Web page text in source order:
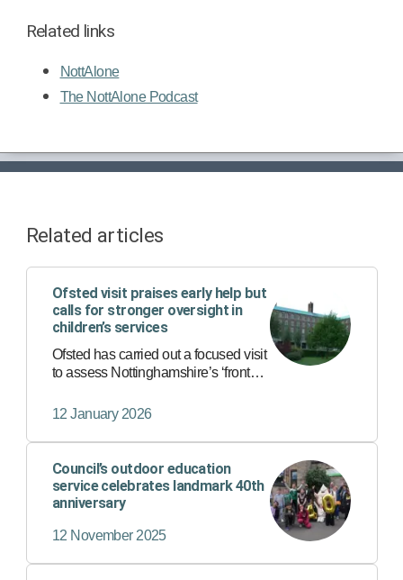
Related links
NottAlone
The NottAlone Podcast
Related articles
Ofsted visit praises early help but
calls for stronger oversight in
children’s services
Ofsted has carried out a focused visit
to assess Nottinghamshire’s ‘front
contact for anyone worried about a
child’s safety or wellbeing.
12 January 2026
Council’s outdoor education
service celebrates landmark 40th
anniversary
12 November 2025